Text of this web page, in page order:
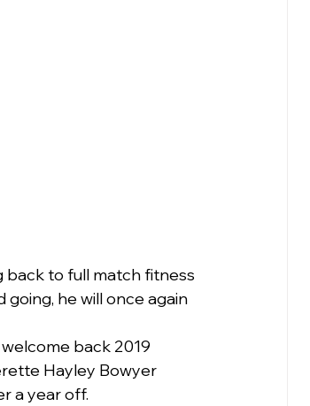
to full match fitness
he will once again
back 2019
Hayley Bowyer
a year off.